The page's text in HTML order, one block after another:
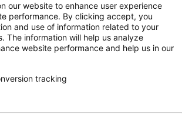
us on Facebook
Follow us on LinkedIn
our website to enhance user experience
performance. By clicking accept, you
and use of information related to your
The information will help us analyze
website performance and help us in our
tracking